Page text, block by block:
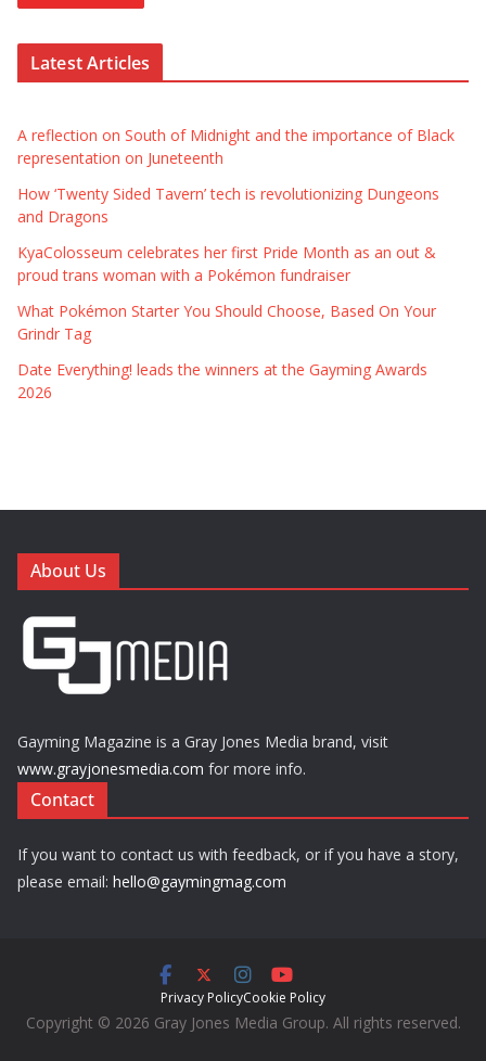
Latest Articles
A reflection on South of Midnight and the importance of Black
representation on Juneteenth
How ‘Twenty Sided Tavern’ tech is revolutionizing Dungeons
and Dragons
KyaColosseum celebrates her first Pride Month as an out &
proud trans woman with a Pokémon fundraiser
What Pokémon Starter You Should Choose, Based On Your
Grindr Tag
Date Everything! leads the winners at the Gayming Awards
2026
About Us
Gayming Magazine is a Gray Jones Media brand, visit
www.grayjonesmedia.com for more info.
Contact
If you want to contact us with feedback, or if you have a story,
please email: hello@gaymingmag.com
Privacy PolicyCookie Policy
Copyright © 2026 Gray Jones Media Group. All rights reserved.